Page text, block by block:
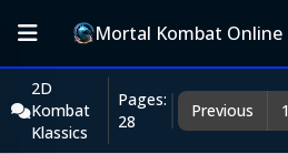
Mortal Kombat Online
2D
Kombat
Klassics
Pages:
28
Previous 1